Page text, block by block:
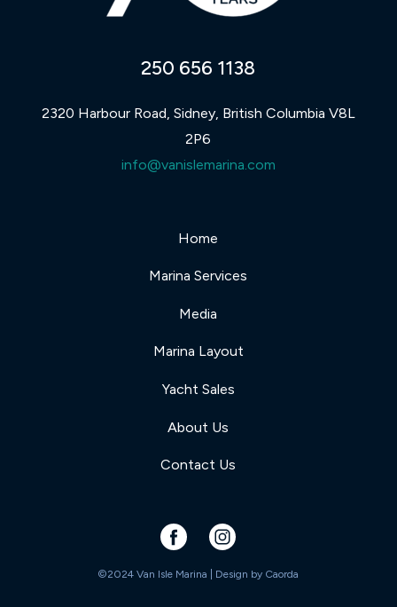
250 656 1138
2320 Harbour Road, Sidney, British Columbia V8L
2P6
info@vanislemarina.com
Home
Marina Services
Media
Marina Layout
Yacht Sales
About Us
Contact Us
©2024 Van Isle Marina | Design by Caorda